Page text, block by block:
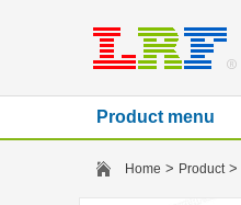
Product menu
Home > Product>